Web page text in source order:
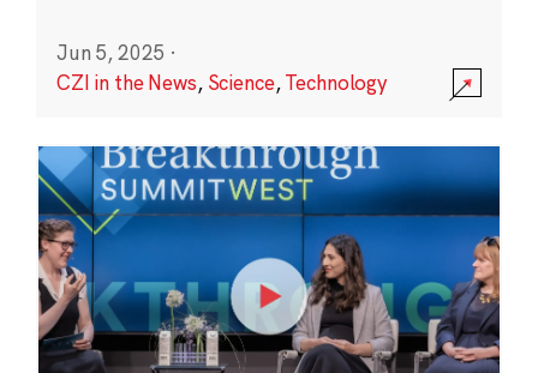
Jun 5, 2025 ·
CZI in the News, Science,Technology